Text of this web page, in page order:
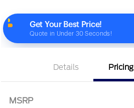
Details Pricing
MSRP